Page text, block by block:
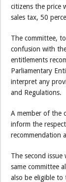
citizens the price
sales tax, 50
The committee,
confusion with
entitlements
Parliamentary
interpret any
and Regulations.
A member of the
inform the
recommendation
The second
same committee
also be eligible to